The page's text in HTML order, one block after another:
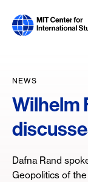
main
NEWS
Wilhelm
Dafna Rand
Geopolitics of